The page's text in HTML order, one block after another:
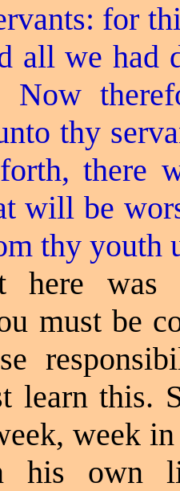
for
all we had
Now
thy
there
will be
thy youth
here
must be
learn this.
week
his own